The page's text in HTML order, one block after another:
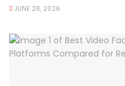
JUNE 28, 2026